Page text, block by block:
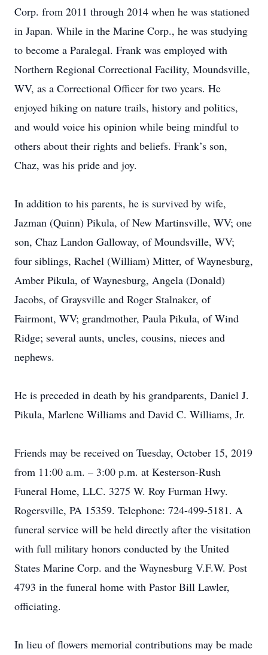
Corp. from 2011 through 2014 when he was stationed
in Japan. While in the Marine Corp., he was studying
to become a Paralegal. Frank was employed with
Northern Regional Correctional Facility, Moundsville,
WV, as a Correctional Officer for two years. He
enjoyed hiking on nature trails, history and politics,
and would voice his opinion while being mindful to
others about their rights and beliefs. Frank’s son,
Chaz, was his pride and joy.
In addition to his parents, he is survived by wife,
Jazman (Quinn) Pikula, of New Martinsville, WV; one
son, Chaz Landon Galloway, of Moundsville, WV;
four siblings, Rachel (William) Mitter, of Waynesburg,
Amber Pikula, of Waynesburg, Angela (Donald)
Jacobs, of Graysville and Roger Stalnaker, of
Fairmont, WV; grandmother, Paula Pikula, of Wind
Ridge; several aunts, uncles, cousins, nieces and
nephews.
He is preceded in death by his grandparents, Daniel J.
Pikula, Marlene Williams and David C. Williams, Jr.
Friends may be received on Tuesday, October 15, 2019
from 11:00 a.m. – 3:00 p.m. at Kesterson-Rush
Funeral Home, LLC. 3275 W. Roy Furman Hwy.
Rogersville, PA 15359. Telephone: 724-499-5181. A
funeral service will be held directly after the visitation
with full military honors conducted by the United
States Marine Corp. and the Waynesburg V.F.W. Post
4793 in the funeral home with Pastor Bill Lawler,
officiating.
In lieu of flowers memorial contributions may be made